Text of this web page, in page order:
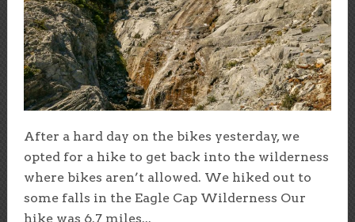
After a hard day on the bikes yesterday, we
opted for a hike to get back into the wilderness
where bikes aren’t allowed. We hiked out to
some falls in the Eagle Cap Wilderness Our
hike was 6.7 miles...